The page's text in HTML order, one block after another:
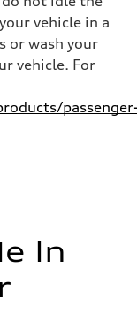
vehicle in a
or wash your
vehicle. For
In